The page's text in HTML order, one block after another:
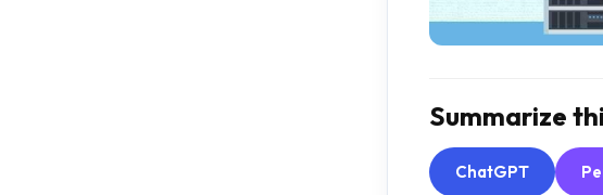
Summarize
ChatGPT